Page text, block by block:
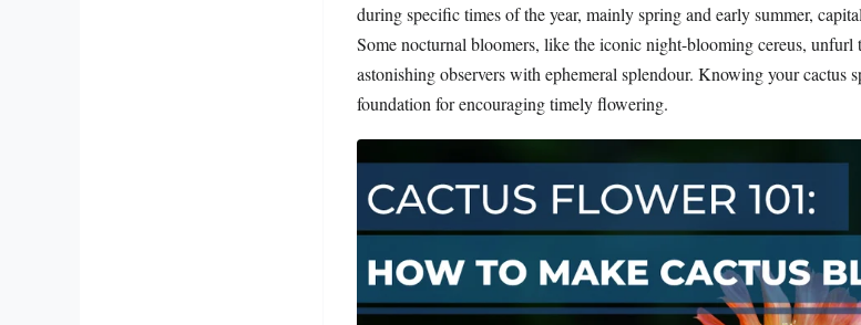
during specific times of the year, mainly spring and early summer,
Some nocturnal bloomers, like the iconic night-blooming cereus, unfurl
astonishing observers with ephemeral splendour. Knowing your cactus
foundation for encouraging timely flowering.